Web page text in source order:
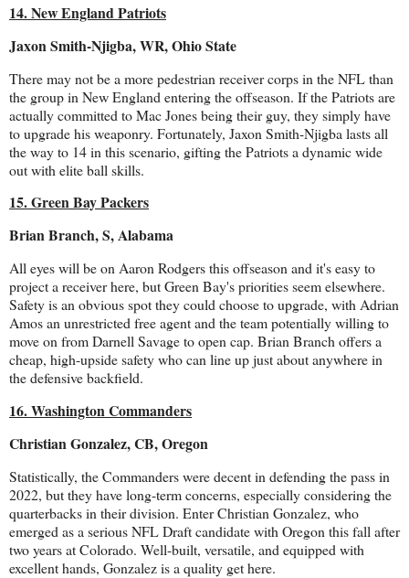
14. New England Patriots
Jaxon Smith-Njigba, WR, Ohio State
There may not be a more pedestrian receiver corps in the NFL than
the group in New England entering the offseason. If the Patriots are
actually committed to Mac Jones being their guy, they simply have
to upgrade his weaponry. Fortunately, Jaxon Smith-Njigba lasts all
the way to 14 in this scenario, gifting the Patriots a dynamic wide
out with elite ball skills.
15. Green Bay Packers
Brian Branch, S, Alabama
All eyes will be on Aaron Rodgers this offseason and it's easy to
project a receiver here, but Green Bay's priorities seem elsewhere.
Safety is an obvious spot they could choose to upgrade, with Adrian
Amos an unrestricted free agent and the team potentially willing to
move on from Darnell Savage to open cap. Brian Branch offers a
cheap, high-upside safety who can line up just about anywhere in
the defensive backfield.
16. Washington Commanders
Christian Gonzalez, CB, Oregon
Statistically, the Commanders were decent in defending the pass in
2022, but they have long-term concerns, especially considering the
quarterbacks in their division. Enter Christian Gonzalez, who
emerged as a serious NFL Draft candidate with Oregon this fall after
two years at Colorado. Well-built, versatile, and equipped with
excellent hands, Gonzalez is a quality get here.